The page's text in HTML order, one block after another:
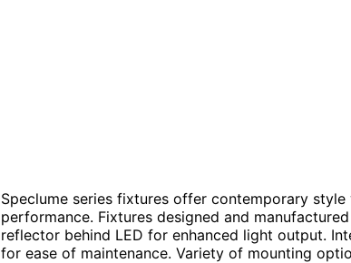
Speclume series fixtures offer contemporary
performance. Fixtures designed and
reflector behind LED for enhanced light output.
for ease of maintenance. Variety of mounting